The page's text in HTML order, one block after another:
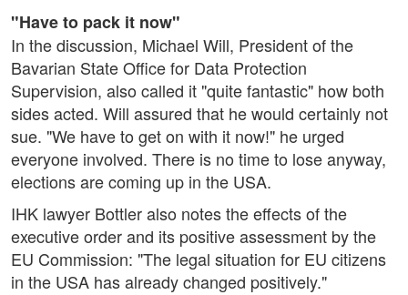
"Have to pack it now"
In the discussion, Michael Will, President of the
Bavarian State Office for Data Protection
Supervision, also called it "quite fantastic" how both
sides acted. Will assured that he would certainly not
sue. "We have to get on with it now!" he urged
everyone involved. There is no time to lose anyway,
elections are coming up in the USA.
IHK lawyer Bottler also notes the effects of the
executive order and its positive assessment by the
EU Commission: "The legal situation for EU citizens
in the USA has already changed positively."